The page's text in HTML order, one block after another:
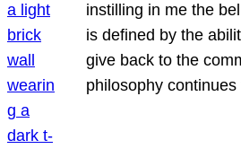
instilling in me the
is defined by the
give back to the
philosophy